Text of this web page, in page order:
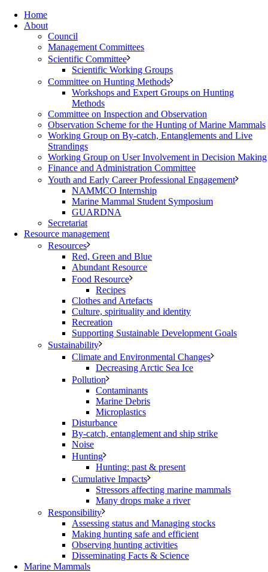
Home
About
Council
Management Committees
Scientific Committee
Scientific Working Groups
Committee on Hunting Methods
Workshops and Expert Groups on Hunting
Methods
Committee on Inspection and Observation
Observation Scheme for the Hunting of Marine Mammals
Working Group on By-catch, Entanglements and Live
Strandings
Working Group on User Involvement in Decision Making
Finance and Administration Committee
Youth and Early Career Professional Engagement
NAMMCO Internship
Marine Mammal Student Symposium
GUARDNA
Secretariat
Resource management
Resources
Red, Green and Blue
Abundant Resource
Food Resource
Recipes
Clothes and Artefacts
Culture, spirituality and identity
Recreation
Supporting Sustainable Development Goals
Sustainability
Climate and Environmental Changes
Decreasing Arctic Sea Ice
Pollution
Contaminants
Marine Debris
Microplastics
Disturbance
By-catch, entanglement and ship strike
Noise
Hunting
Hunting: past & present
Cumulative Impacts
Stressors affecting marine mammals
Many drops make a river
Responsibility
Assessing status and Managing stocks
Making hunting safe and efficient
Observing hunting activities
Disseminating Facts & Science
Marine Mammals